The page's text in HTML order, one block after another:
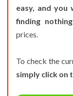
easy, and you
finding nothing
prices.
To check the
simply click on